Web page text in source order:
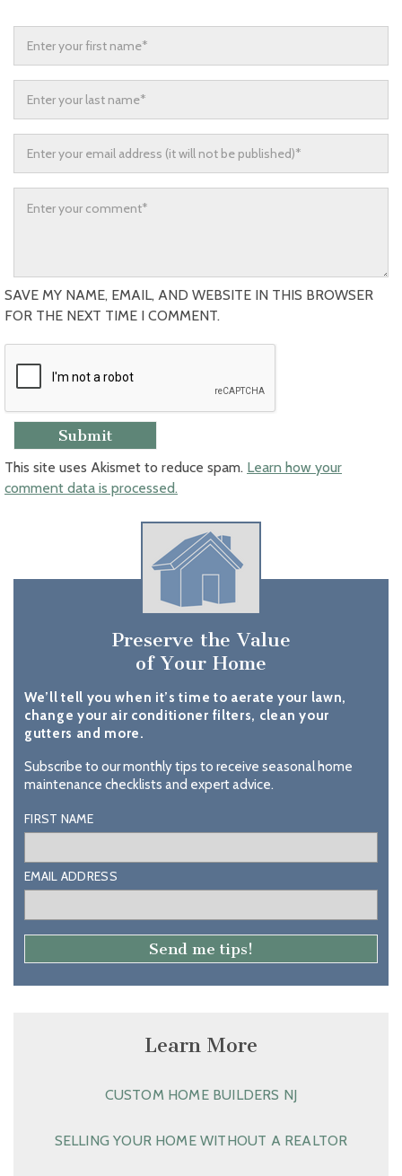
SAVE MY NAME, EMAIL, AND WEBSITE IN THIS BROWSER
FOR THE NEXT TIME I COMMENT.
This site uses Akismet to reduce spam. Learn how your
comment data is processed.
Preserve the Value
of Your Home
We’ll tell you when it’s time to aerate your lawn,
change your air conditioner filters, clean your
gutters and more.
Subscribe to our monthly tips to receive seasonal home
maintenance checklists and expert advice.
FIRST NAME
EMAIL ADDRESS
Learn More
CUSTOM HOME BUILDERS NJ
SELLING YOUR HOME WITHOUT A REALTOR